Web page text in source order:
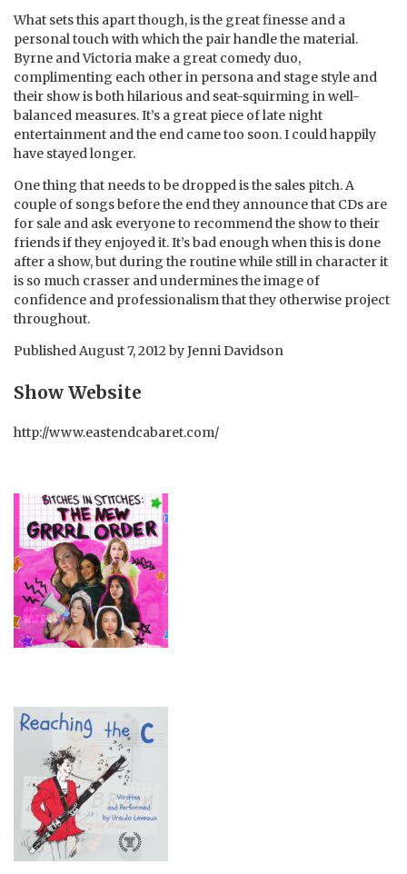
What sets this apart though, is the great finesse and a
personal touch with which the pair handle the material.
Byrne and Victoria make a great comedy duo,
complimenting each other in persona and stage style and
their show is both hilarious and seat-squirming in well-
balanced measures. It’s a great piece of late night
entertainment and the end came too soon. I could happily
have stayed longer.
One thing that needs to be dropped is the sales pitch. A
couple of songs before the end they announce that CDs are
for sale and ask everyone to recommend the show to their
friends if they enjoyed it. It’s bad enough when this is done
after a show, but during the routine while still in character it
is so much crasser and undermines the image of
confidence and professionalism that they otherwise project
throughout.
PublishedAugust 7, 2012byJenni Davidson
Show Website
http://www.eastendcabaret.com/